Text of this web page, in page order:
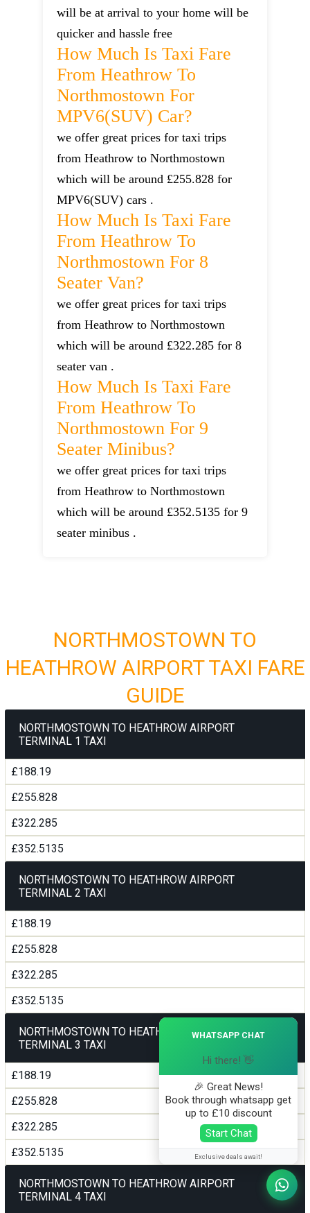
will be at arrival to your home will be
quicker and hassle free
How Much Is Taxi Fare
From Heathrow To
Northmostown For
MPV6(SUV) Car?
we offer great prices for taxi trips
from Heathrow to Northmostown
which will be around £255.828 for
MPV6(SUV) cars .
How Much Is Taxi Fare
From Heathrow To
Northmostown For 8
Seater Van?
we offer great prices for taxi trips
from Heathrow to Northmostown
which will be around £322.285 for 8
seater van .
How Much Is Taxi Fare
From Heathrow To
Northmostown For 9
Seater Minibus?
we offer great prices for taxi trips
from Heathrow to Northmostown
which will be around £352.5135 for 9
seater minibus .
NORTHMOSTOWN TO
HEATHROW AIRPORT TAXI FARE
GUIDE
NORTHMOSTOWN TO HEATHROW AIRPORT
TERMINAL 1 TAXI
£188.19
£255.828
£322.285
£352.5135
NORTHMOSTOWN TO HEATHROW AIRPORT
TERMINAL 2 TAXI
£188.19
£255.828
£322.285
£352.5135
NORTHMOSTOWN TO HEATHROW AIRPORT
TERMINAL 3 TAXI
£188.19
£255.828
£322.285
£352.5135
NORTHMOSTOWN TO HEATHROW AIRPORT
TERMINAL 4 TAXI
WHATSAPP CHAT
Hi there! 👋
🎉 Great News!
Book through whatsapp get
up to £10 discount
Start Chat
Exclusive deals await!